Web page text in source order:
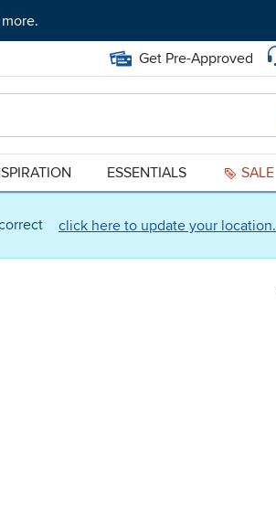
click here to update your location.
Get Pre-Approved
ESSENTIALS SALE